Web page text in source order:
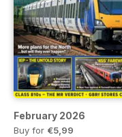
February 2026
Buy for €5,99